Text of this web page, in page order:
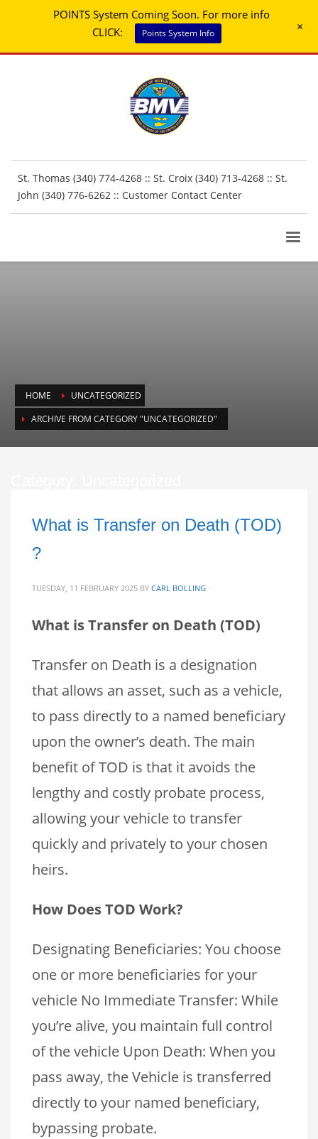
St. Thomas (340) 774-4268 :: St. Croix (340) 713-4268 :: St.
John (340) 776-6262 :: Customer Contact Center
HOME
UNCATEGORIZED
ARCHIVE FROM CATEGORY "UNCATEGORIZED"
What is Transfer on Death (TOD)
?
TUESDAY, 11 FEBRUARY 2025 BY CARL BOLLING
What is Transfer on Death (TOD)
Transfer on Death is a designation
that allows an asset, such as a vehicle,
to pass directly to a named beneficiary
upon the owner’s death. The main
benefit of TOD is that it avoids the
lengthy and costly probate process,
allowing your vehicle to transfer
quickly and privately to your chosen
heirs.
How Does TOD Work?
Designating Beneficiaries: You choose
one or more beneficiaries for your
vehicle No Immediate Transfer: While
you’re alive, you maintain full control
of the vehicle Upon Death: When you
pass away, the Vehicle is transferred
directly to your named beneficiary,
bypassing probate.
POINTS System Coming Soon. For more info
CLICK:
Points System Info +